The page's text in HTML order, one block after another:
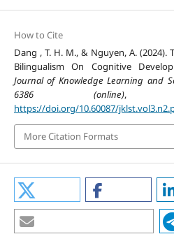
How to Cite
Dang , T. H. M., & Nguyen, A.
Bilingualism On Cognitive
Journal of Knowledge Learning and
6386 (online)
https://doi.org/10.60087/
More Citation Formats